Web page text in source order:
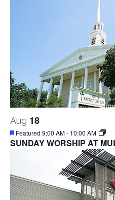
Aug 18
Featured 9:00 AM- 10:00 AM
SUNDAY WORSHIP AT